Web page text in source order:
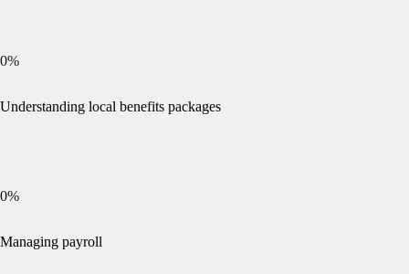
0%
Understanding local benefits packages
0%
Managing payroll